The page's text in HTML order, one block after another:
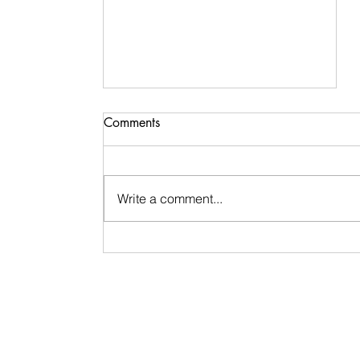
Spirit Works in Mysterious &
synchronicities — those
unexpected repetitions, symbols,
Comments
Write a comment...